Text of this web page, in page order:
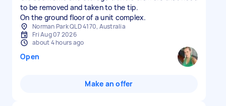
to be removed and taken to the tip.
On the ground floor of a unit complex.
Norman Park QLD 4170, Australia
Fri Aug 07 2026
about 4 hours ago
Open
Make an offer